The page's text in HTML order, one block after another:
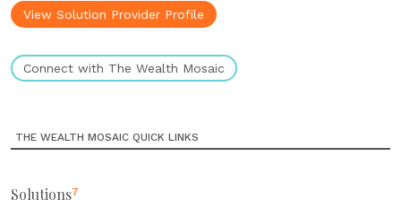
View Solution Provider Profile
Connect with The Wealth Mosaic
THE WEALTH MOSAIC QUICK LINKS
Solutions7